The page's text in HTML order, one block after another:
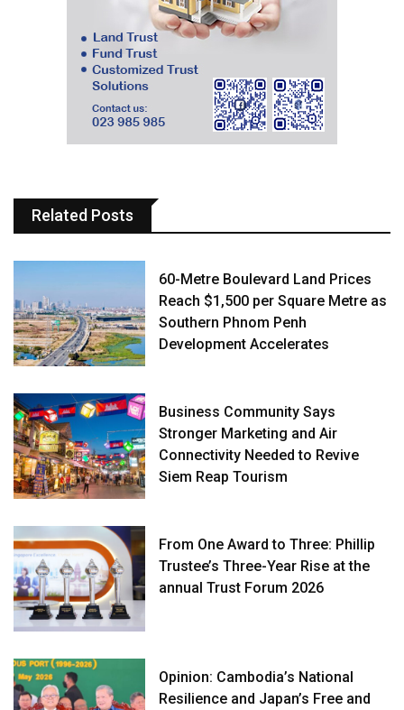
Related Posts
60-Metre Boulevard Land Prices
Reach $1,500 per Square Metre as
Southern Phnom Penh
Development Accelerates
Business Community Says
Stronger Marketing and Air
Connectivity Needed to Revive
Siem Reap Tourism
From One Award to Three: Phillip
Trustee’s Three-Year Rise at the
annual Trust Forum 2026
Opinion: Cambodia’s National
Resilience and Japan’s Free and